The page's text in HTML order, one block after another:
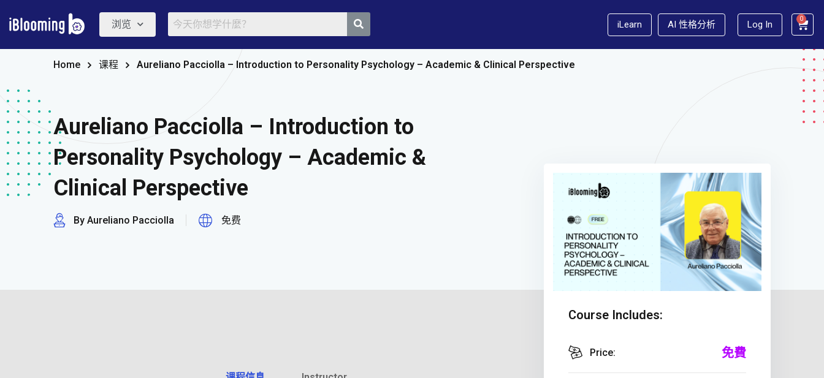
浏览 iLearn AI 性格分析 Log In 0
Home 课程 Aureliano Pacciolla – Introduction to Personality Psychology – Academic & Clinical Perspective
Aureliano Pacciolla – Introduction to
Personality Psychology – Academic &
Clinical Perspective
By Aureliano Pacciolla 免费
Course Includes:
Price: 免費
Sign in